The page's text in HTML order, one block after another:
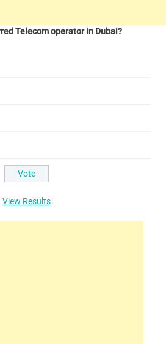
Telecom operator in Dubai?
View Results